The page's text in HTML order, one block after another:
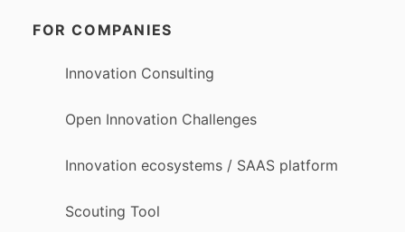
FOR COMPANIES
Innovation Consulting
Open Innovation Challenges
Innovation ecosystems / SAAS platform
Scouting Tool